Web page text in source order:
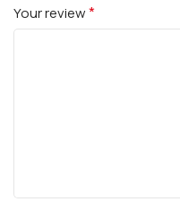
Your review*